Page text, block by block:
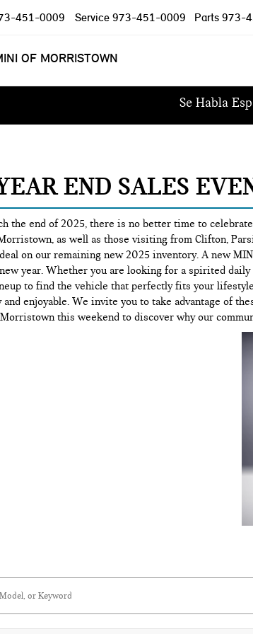
OF MORRISTOWN
451-0009 Service 973-451-0009 Parts 973-
Se Habla
END SALES
the end of 2025, there is no better time to
as well as those visiting from Clifton,
on our remaining new 2025 inventory. A new
year. Whether you are looking for a spirited
to find the vehicle that perfectly fits your
and enjoyable. We invite you to take advantage of
this weekend to discover why our